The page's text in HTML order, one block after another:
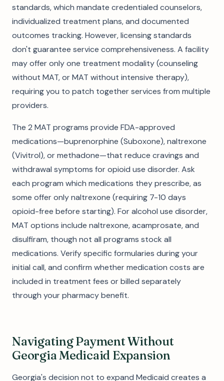
standards, which mandate credentialed counselors,
individualized treatment plans, and documented
outcomes tracking. However, licensing standards
don't guarantee service comprehensiveness. A facility
may offer only one treatment modality (counseling
without MAT, or MAT without intensive therapy),
requiring you to patch together services from multiple
providers.
The 2 MAT programs provide FDA-approved
medications—buprenorphine (Suboxone), naltrexone
(Vivitrol), or methadone—that reduce cravings and
withdrawal symptoms for opioid use disorder. Ask
each program which medications they prescribe, as
some offer only naltrexone (requiring 7-10 days
opioid-free before starting). For alcohol use disorder,
MAT options include naltrexone, acamprosate, and
disulfiram, though not all programs stock all
medications. Verify specific formularies during your
initial call, and confirm whether medication costs are
included in treatment fees or billed separately
through your pharmacy benefit.
Navigating Payment Without
Georgia Medicaid Expansion
Georgia's decision not to expand Medicaid creates a